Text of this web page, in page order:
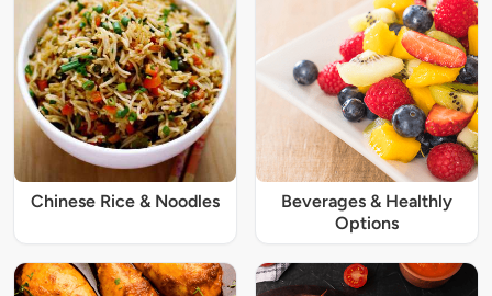
Chinese Rice & Noodles
Beverages & Healthly
Options